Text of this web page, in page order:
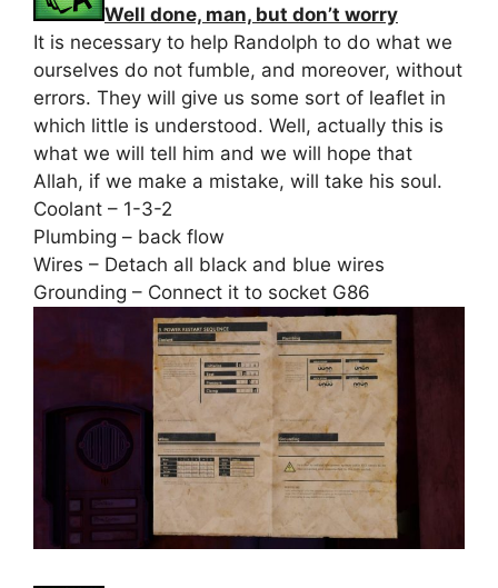
Well done, man, but don’t worry
It is necessary to help Randolph to do what we
ourselves do not fumble, and moreover, without
errors. They will give us some sort of leaflet in
which little is understood. Well, actually this is
what we will tell him and we will hope that
Allah, if we make a mistake, will take his soul.
Coolant – 1-3-2
Plumbing – back flow
Wires – Detach all black and blue wires
Grounding – Connect it to socket G86